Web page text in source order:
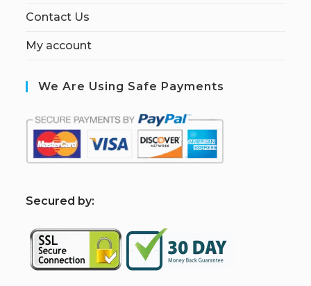
Contact Us
My account
We Are Using Safe Payments
Secured by: